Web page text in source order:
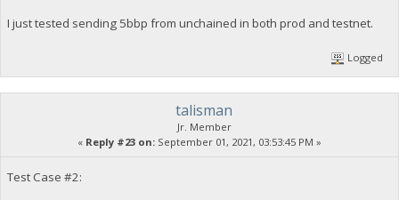
I just tested sending 5bbp from unchained in both prod and testnet.
Logged
talisman
Jr. Member
« Reply #23 on: September 01, 2021, 03:53:45 PM »
Test Case #2: